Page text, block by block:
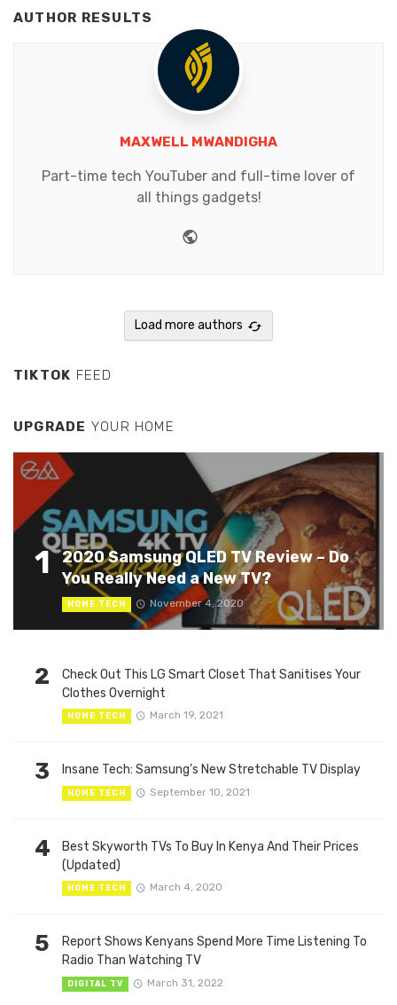
AUTHOR RESULTS
MAXWELL MWANDIGHA
Part-time tech YouTuber and full-time lover of
all things gadgets!
Load more authors
TIKTOK FEED
UPGRADE YOUR HOME
1
2020 Samsung QLED TV Review – Do
You Really Need a New TV?
HOME TECH November 4, 2020
2
Check Out This LG Smart Closet That Sanitises Your
Clothes Overnight
HOME TECH March 19, 2021
3 Insane Tech: Samsung’s New Stretchable TV Display
HOME TECH September 10, 2021
4
Best Skyworth TVs To Buy In Kenya And Their Prices
(Updated)
HOME TECH March 4, 2020
5
Report Shows Kenyans Spend More Time Listening To
Radio Than Watching TV
DIGITAL TV March 31, 2022